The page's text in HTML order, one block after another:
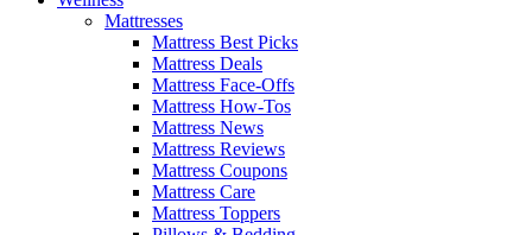
Mattresses
Mattress Best Picks
Mattress Deals
Mattress Face-Offs
Mattress How-Tos
Mattress News
Mattress Reviews
Mattress Coupons
Mattress Care
Mattress Toppers